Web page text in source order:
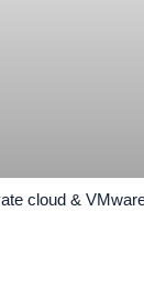
cloud &